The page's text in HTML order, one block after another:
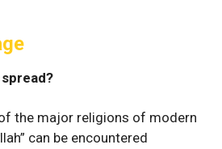
spread?
the major religions of modern
can be encountered